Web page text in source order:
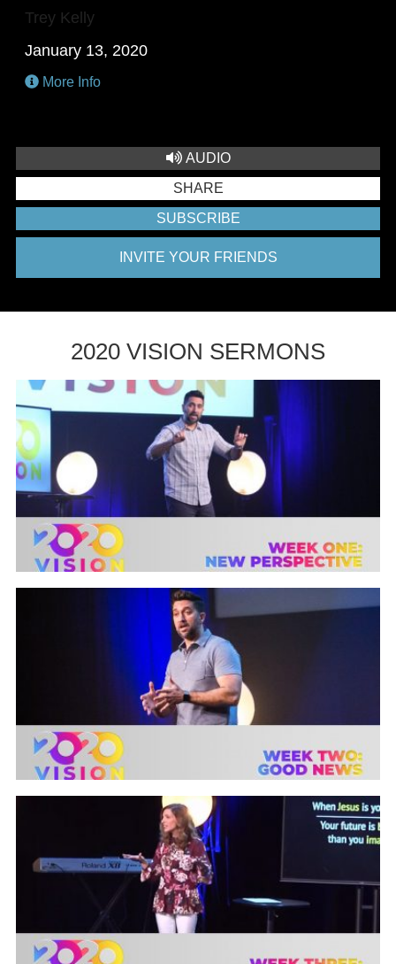
Trey Kelly
January 13, 2020
More Info
AUDIO
SHARE
SUBSCRIBE
INVITE YOUR FRIENDS
2020 VISION SERMONS